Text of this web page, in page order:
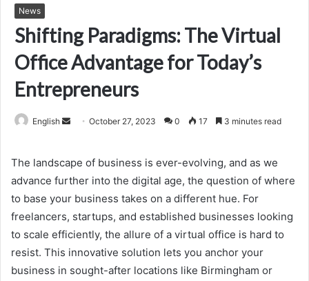
News
Shifting Paradigms: The Virtual
Office Advantage for Today’s
Entrepreneurs
English
SendOctober 27, 2023 0 17 3 minutes read
The landscape of business is ever-evolving, and as we
advance further into the digital age, the question of where
to base your business takes on a different hue. For
freelancers, startups, and established businesses looking
to scale efficiently, the allure of a virtual office is hard to
resist. This innovative solution lets you anchor your
business in sought-after locations like Birmingham or